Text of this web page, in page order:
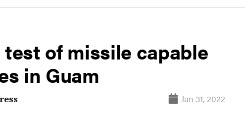
of missile capable
in Guam
Jan 31, 2022